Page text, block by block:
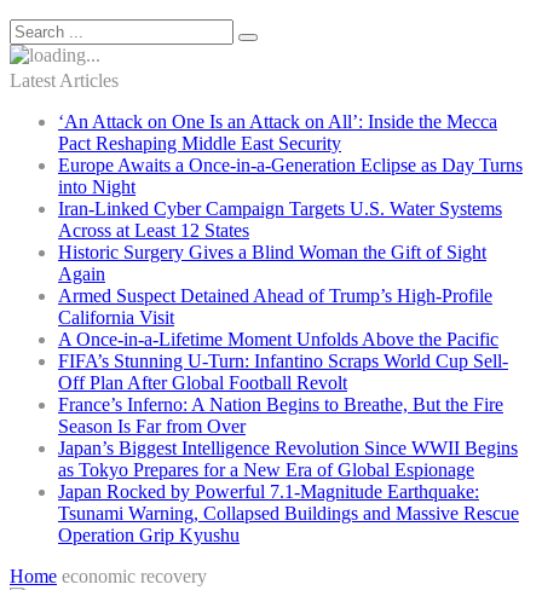
Latest Articles
‘An Attack on One Is an Attack on All’: Inside the Mecca
Pact Reshaping Middle East Security
Europe Awaits a Once-in-a-Generation Eclipse as Day Turns
into Night
Iran-Linked Cyber Campaign Targets U.S. Water Systems
Across at Least 12 States
Historic Surgery Gives a Blind Woman the Gift of Sight
Again
Armed Suspect Detained Ahead of Trump’s High-Profile
California Visit
A Once-in-a-Lifetime Moment Unfolds Above the Pacific
FIFA’s Stunning U-Turn: Infantino Scraps World Cup Sell-
Off Plan After Global Football Revolt
France’s Inferno: A Nation Begins to Breathe, But the Fire
Season Is Far from Over
Japan’s Biggest Intelligence Revolution Since WWII Begins
as Tokyo Prepares for a New Era of Global Espionage
Japan Rocked by Powerful 7.1-Magnitude Earthquake:
Tsunami Warning, Collapsed Buildings and Massive Rescue
Operation Grip Kyushu
Home economic recovery